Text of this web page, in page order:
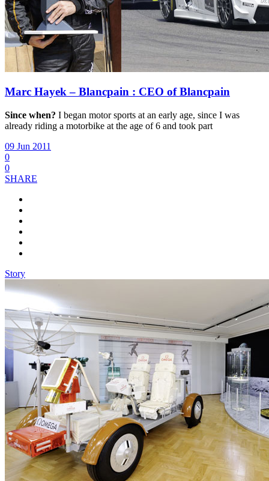
Marc Hayek – Blancpain : CEO of Blancpain
Since when? I began motor sports at an early age, since I was
already riding a motorbike at the age of 6 and took part
09 Jun 2011
0
0
SHARE
Story